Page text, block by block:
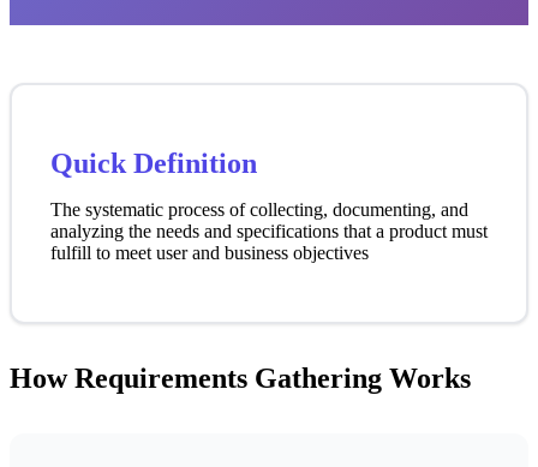
Quick Definition
The systematic process of collecting, documenting, and
analyzing the needs and specifications that a product must
fulfill to meet user and business objectives
How Requirements Gathering Works